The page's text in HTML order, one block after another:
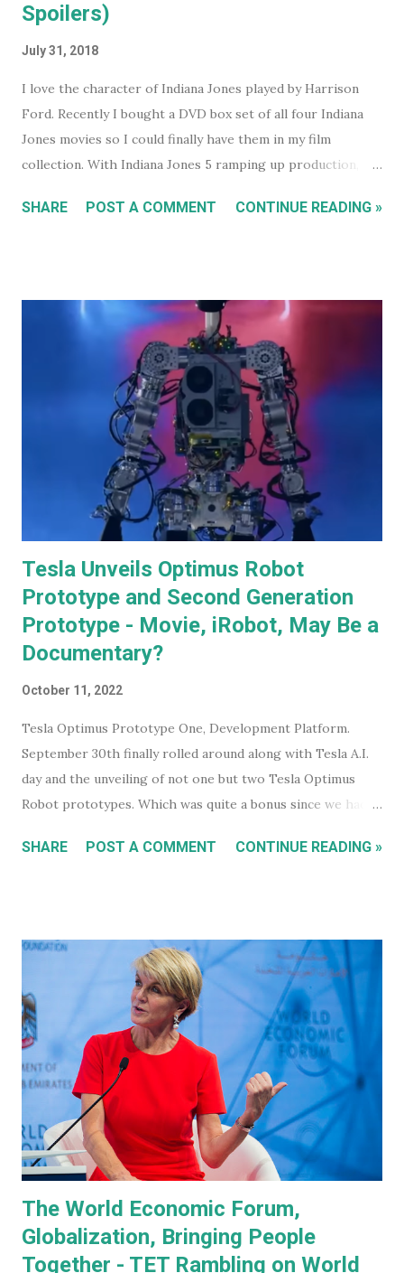
Spoilers)
July 31, 2018
I love the character of Indiana Jones played by Harrison
Ford. Recently I bought a DVD box set of all four Indiana
Jones movies so I could finally have them in my film
collection. With Indiana Jones 5 ramping up production,
from 2020) it seems like a good time to look back at the
were released. I just had some thoughts about each film
SHARE POST A COMMENT CONTINUE READING »
Tesla Unveils Optimus Robot
Prototype and Second Generation
Prototype - Movie, iRobot, May Be a
Documentary?
October 11, 2022
Tesla Optimus Prototype One, Development Platform.
September 30th finally rolled around along with Tesla A.I.
day and the unveiling of not one but two Tesla Optimus
Robot prototypes. Which was quite a bonus since we hadn't
about them in July of 2022. Before revealing the first
actual human concept 'robot' we saw last year. I honestly
don't think anyone was expecting that. Prototype One -
Development Platform The prototype that walked out on
stage, for the very first time without ever being tethered
to anything (apparently), was still incredibly impressive
despite not being streamlined and highly refined in its
capability. It walked quite well - eerily similar to the first
generation robots in the 2004, Will Smith movie, iRobot ,
and even did a bit of a dan...
SHARE POST A COMMENT CONTINUE READING »
The World Economic Forum,
Globalization, Bringing People
Together - TET Rambling on World